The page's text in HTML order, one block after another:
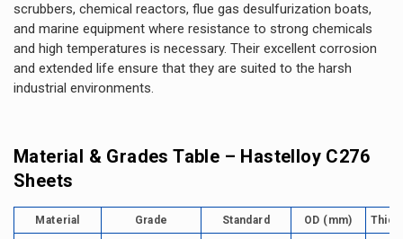
scrubbers, chemical reactors, flue gas desulfurization boats,
and marine equipment where resistance to strong chemicals
and high temperatures is necessary. Their excellent corrosion
and extended life ensure that they are suited to the harsh
industrial environments.
Material & Grades Table – Hastelloy C276
Sheets
Material Grade Standard OD (mm)